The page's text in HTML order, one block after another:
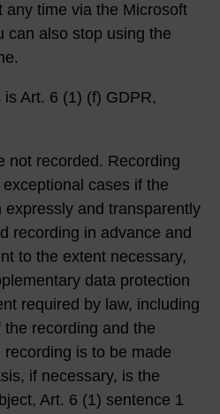
any time via the Microsoft
can also stop using the
Art. 6 (1) (f) GDPR,
not recorded. Recording
cases if the
and transparently
recording in advance and
to the extent necessary,
data protection
required by law, including
recording and the
is to be made
if necessary, is the
Art. 6 (1) sentence 1